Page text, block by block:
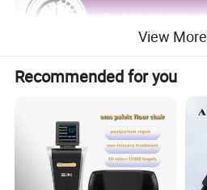
View More
Recommended for you